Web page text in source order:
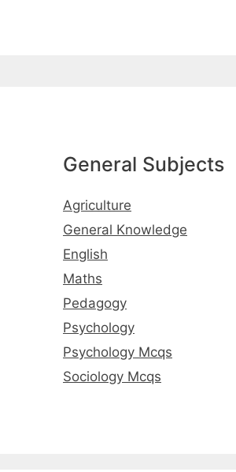
General Subjects
Agriculture
General Knowledge
English
Maths
Pedagogy
Psychology
Psychology Mcqs
Sociology Mcqs